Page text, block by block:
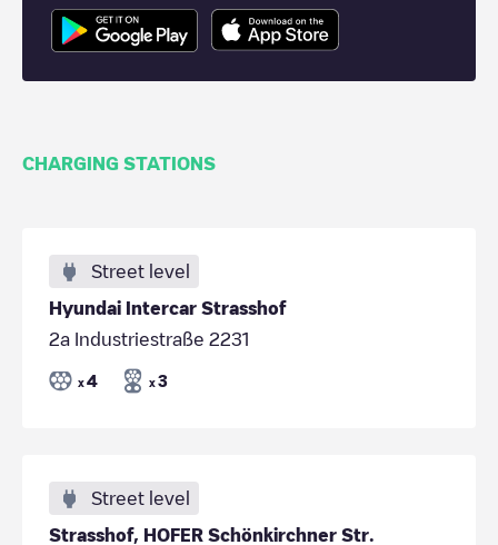
CHARGING STATIONS
Street level
Hyundai Intercar Strasshof
2a Industriestraße 2231
x 4 x 3
Street level
Strasshof, HOFER Schönkirchner Str.